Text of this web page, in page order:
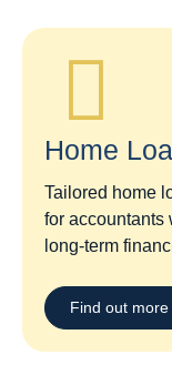
Home
Tailored home
for accountants
long-term
Find out more